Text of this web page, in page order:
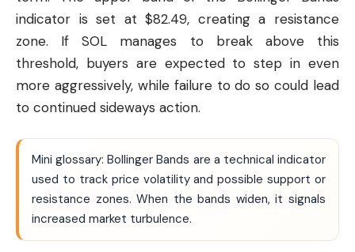
indicator is set at $82.49, creating a resistance
zone. If SOL manages to break above this
threshold, buyers are expected to step in even
more aggressively, while failure to do so could lead
to continued sideways action.
Mini glossary: Bollinger Bands are a technical indicator
used to track price volatility and possible support or
resistance zones. When the bands widen, it signals
increased market turbulence.